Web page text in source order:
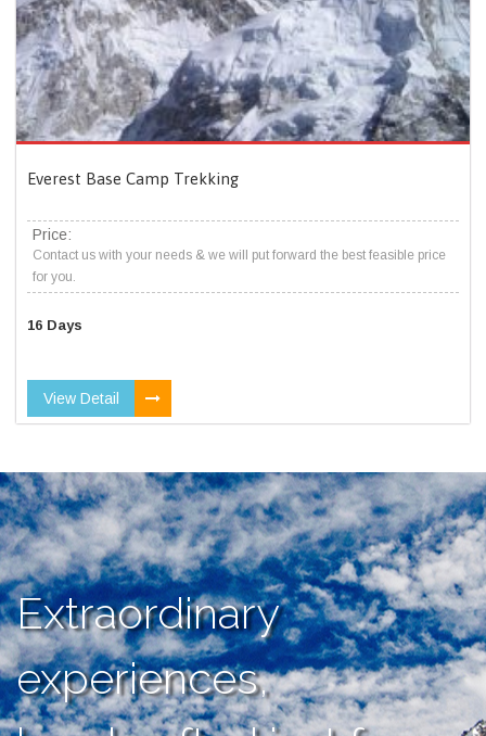
Everest Base Camp Trekking
Price:
Contact us with your needs & we will put forward the best feasible price
for you.
16 Days
View Detail
Extraordinary
experiences,